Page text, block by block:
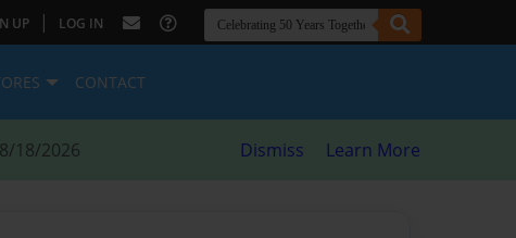
UP | LOG IN
CONTACT
18/2026 Dismiss Learn More